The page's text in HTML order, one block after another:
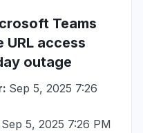
Teams
URL access
outage
Sep 5, 2025 7:26
Sep 5, 2025 7:26 PM